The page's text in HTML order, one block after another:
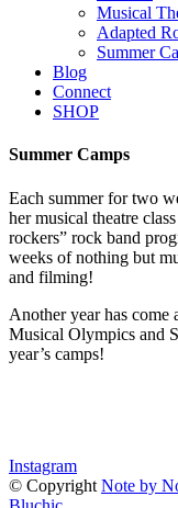
Musical
Adapted
Summer
Blog
Connect
SHOP
Summer Camps
Each summer for two
her musical theatre
rockers” rock band
weeks of nothing but
and filming!
Another year has come
Musical Olympics and
year’s camps!
Instagram
© Copyright Note by